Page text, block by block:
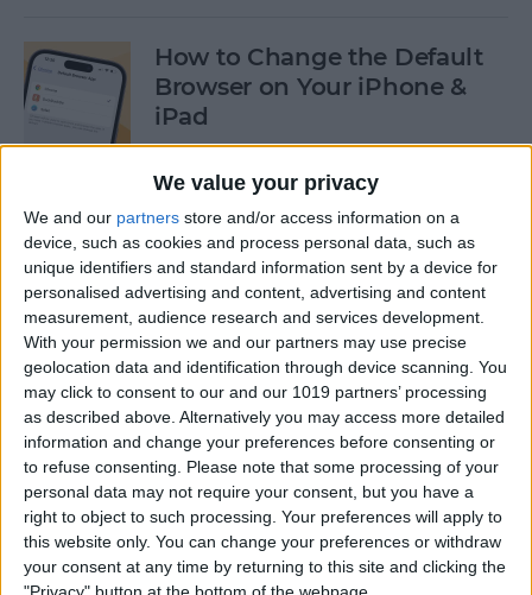
We value your privacy
We and our partners store and/or access information on a
device, such as cookies and process personal data, such as
unique identifiers and standard information sent by a device for
personalised advertising and content, advertising and content
measurement, audience research and services development.
With your permission we and our partners may use precise
geolocation data and identification through device scanning. You
may click to consent to our and our 1019 partners’ processing
as described above. Alternatively you may access more detailed
information and change your preferences before consenting or
to refuse consenting. Please note that some processing of your
personal data may not require your consent, but you have a
right to object to such processing. Your preferences will apply to
this website only. You can change your preferences or withdraw
your consent at any time by returning to this site and clicking the
How to Change the Default
Browser on Your iPhone &
iPad
How to Turn On Incognito
Mode on iPhone & iPad
ByKenya Smith
How to Slide to Type on the
iPad Floating Keyboard
By Cullen Thomas
Turn Off Security Delay on